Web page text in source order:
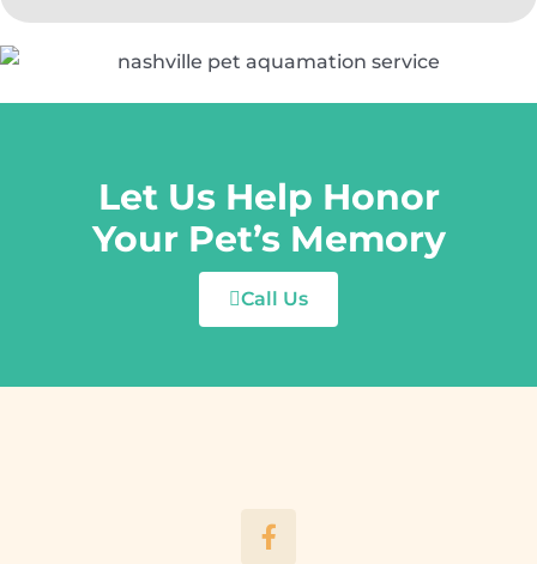
Let Us Help Honor
Your Pet’s Memory
Call Us
a
c